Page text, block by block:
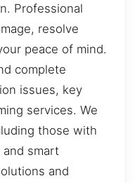
Professional
resolve
peace of mind.
complete
issues, key
services. We
those with
smart
and